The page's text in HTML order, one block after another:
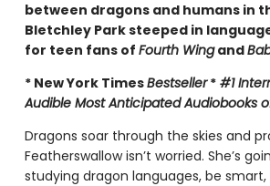
between dragons and humans in
Bletchley Park steeped in
for teen fans of Fourth Wingand
* New York TimesBestseller*#1
Audible Most Anticipated Audiobooks
Dragons soar through the skies and
Featherswallow isn’t worried. She’s
studying dragon languages, be